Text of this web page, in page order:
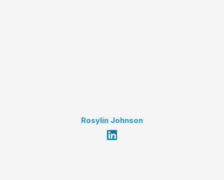
Rosylin Johnson